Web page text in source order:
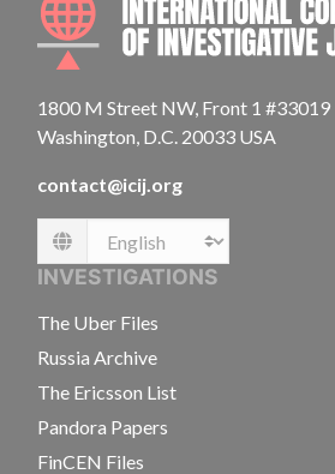
1800 M Street NW, Front 1 #33019
Washington, D.C. 20033 USA
contact@icij.org
Language
INVESTIGATIONS
The Uber Files
Russia Archive
The Ericsson List
Pandora Papers
FinCEN Files